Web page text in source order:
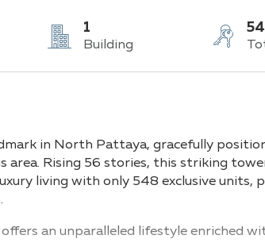
1
Building
in North Pattaya, gracefully
area. Rising 56 stories, this striking
living with only 548 exclusive units,
an unparalleled lifestyle enriched